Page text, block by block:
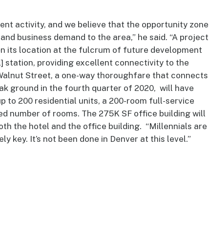
activity, and we believe that the opportunity zone
business demand to the area,” he said. “A project
its location at the fulcrum of future development
station, providing excellent connectivity to the
Street, a one-way thoroughfare that connects
ground in the fourth quarter of 2020, will have
to 200 residential units, a 200-room full-service
number of rooms. The 275K SF office building will
the hotel and the office building. “Millennials are
key. It’s not been done in Denver at this level.”